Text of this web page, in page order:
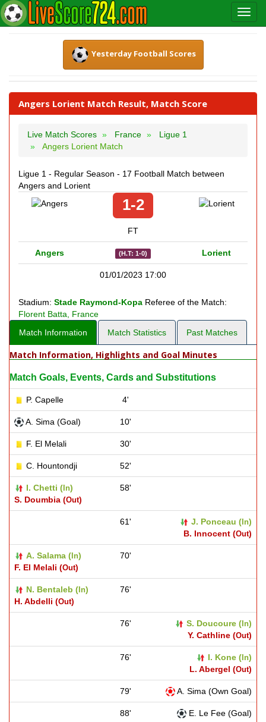
Yesterday Football Scores
Angers Lorient Match Result, Match Score
Live Match Scores France
Ligue 1
Angers Lorient Match
Ligue 1 - Regular Season - 17 Football Match between
Angers and Lorient
1-2
FT
Angers (H.T: 1-0) Lorient
01/01/2023 17:00
Stadium: Stade Raymond-Kopa Referee of the Match:
Florent Batta, France
Match Information
Match Statistics Past Matches
Match Information, Highlights and Goal Minutes
Match Goals, Events, Cards and Substitutions
P. Capelle 4'
A. Sima (Goal) 10'
F. El Melali 30'
C. Hountondji 52'
I. Chetti ( In)
S. Doumbia (Out)
58'
61' J. Ponceau ( In)
B. Innocent (Out)
A. Salama ( In)
F. El Melali (Out)
70'
N. Bentaleb ( In)
H. Abdelli (Out)
76'
76' S. Doucoure ( In)
Y. Cathline (Out)
76' I. Kone ( In)
L. Abergel (Out)
79' A. Sima (Own Goal)
88' E. Le Fee (Goal)